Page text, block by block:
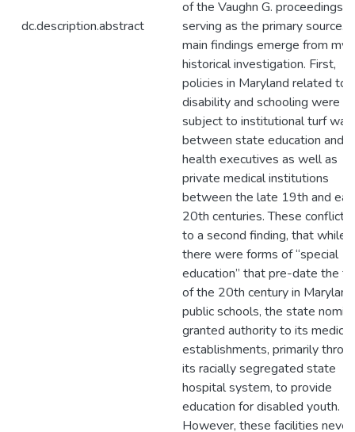
dc.description.abstract
of the Vaughn G. proceedings
serving as the primary source.
main findings emerge from my
historical investigation. First,
policies in Maryland related to
disability and schooling were
subject to institutional turf
between state education and
health executives as well as
private medical institutions
between the late 19th and
20th centuries. These conflicts
to a second finding, that while
there were forms of “special
education” that pre-date the
of the 20th century in Maryland
public schools, the state
granted authority to its medical
establishments, primarily
its racially segregated state
hospital system, to provide
education for disabled youth.
However, these facilities never